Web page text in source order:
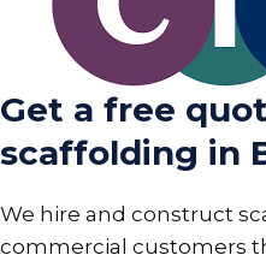
Get a free
scaffolding in
We hire and construct
commercial customers